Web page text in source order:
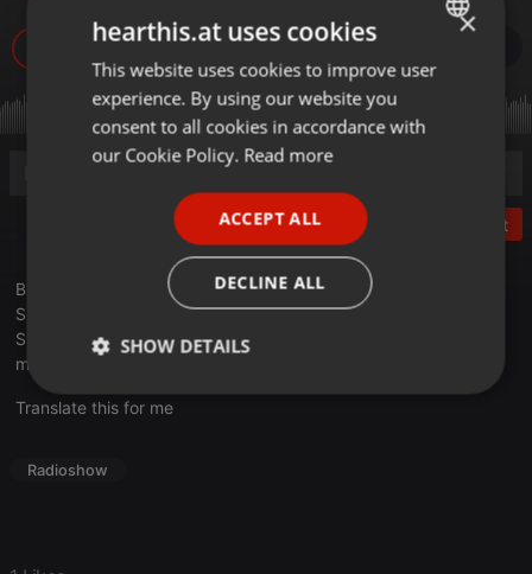
3.451 1
Post
Bývalý podpredseda NR SR a dnes predseda hnutia Bratia
Slovenska Peter Pčolinský aj o aktuálnej politickej situácii na
Slovensku.
moderuje : Michal Albert
Translate this for me
Radioshow
ENGLISH
GERMAN
×
hearthis.at uses cookies
This website uses cookies to improve user
experience. By using our website you
consent to all cookies in accordance with
our Cookie Policy. Read more
ACCEPT ALL
DECLINE ALL
SHOW DETAILS
Strictly
necessary
Targeting Functionality